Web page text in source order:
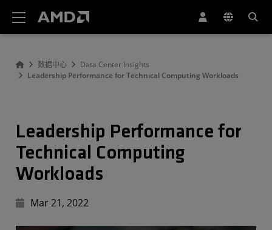
数据中心
Data Center Insights
Leadership Performance for Technical Computing Workloads
Leadership Performance for
Technical Computing
Workloads
Mar 21, 2022